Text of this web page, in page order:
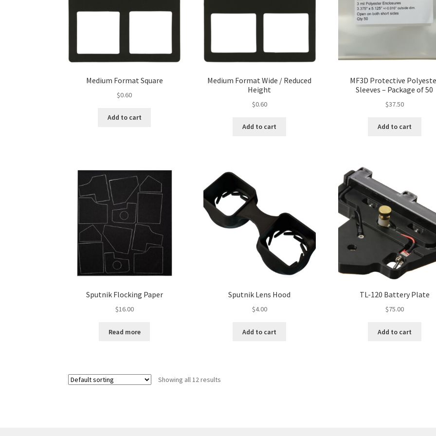
Medium Format Square
$0.60
Add to cart
Medium Format Wide / Reduced
Height
$0.60
Add to cart
MF3D Protective
Sleeves – Package of 50
$37.50
Add to cart
Sputnik Flocking Paper
$16.00
Read more
Sputnik Lens Hood
$4.00
Add to cart
TL-120 Battery Plate
$75.00
Add to cart
Showing all 12 results